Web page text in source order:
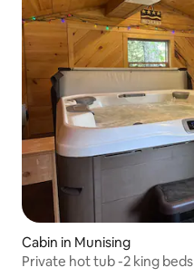
Cabin in Munising
Private hot tub -2 king